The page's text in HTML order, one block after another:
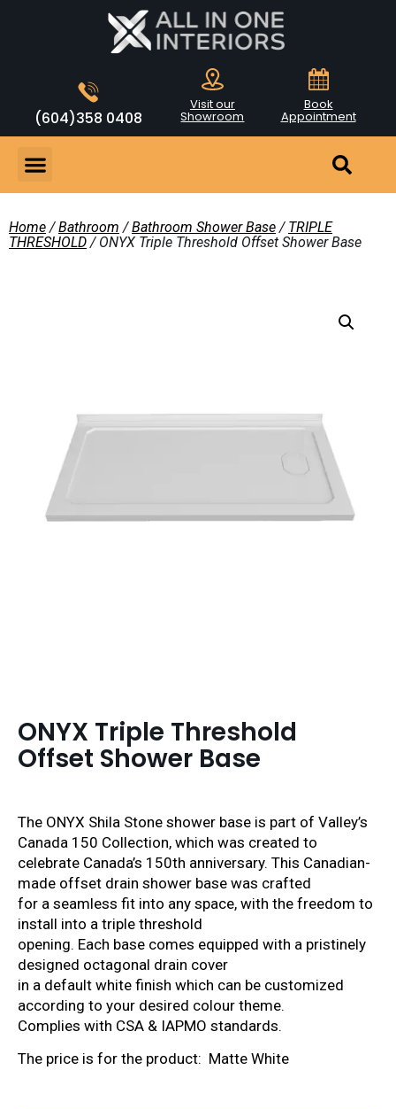
(604)358 0408
Visit our
Showroom
Book
Appointment
Home /Bathroom /Bathroom Shower Base / TRIPLE
THRESHOLD / ONYX Triple Threshold Offset Shower Base
ONYX Triple Threshold
Offset Shower Base
The ONYX Shila Stone shower base is part of Valley’s
Canada 150 Collection, which was created to
celebrate Canada’s 150th anniversary. This Canadian-
made offset drain shower base was crafted
for a seamless fit into any space, with the freedom to
install into a triple threshold
opening. Each base comes equipped with a pristinely
designed octagonal drain cover
in a default white finish which can be customized
according to your desired colour theme.
Complies with CSA & IAPMO standards.
The price is for the product: Matte White